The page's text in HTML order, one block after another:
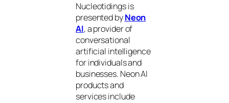
Nucleotidings is
presented byNeon
AI, a provider of
conversational
artificial intelligence
for individuals and
businesses. Neon AI
products and
services include